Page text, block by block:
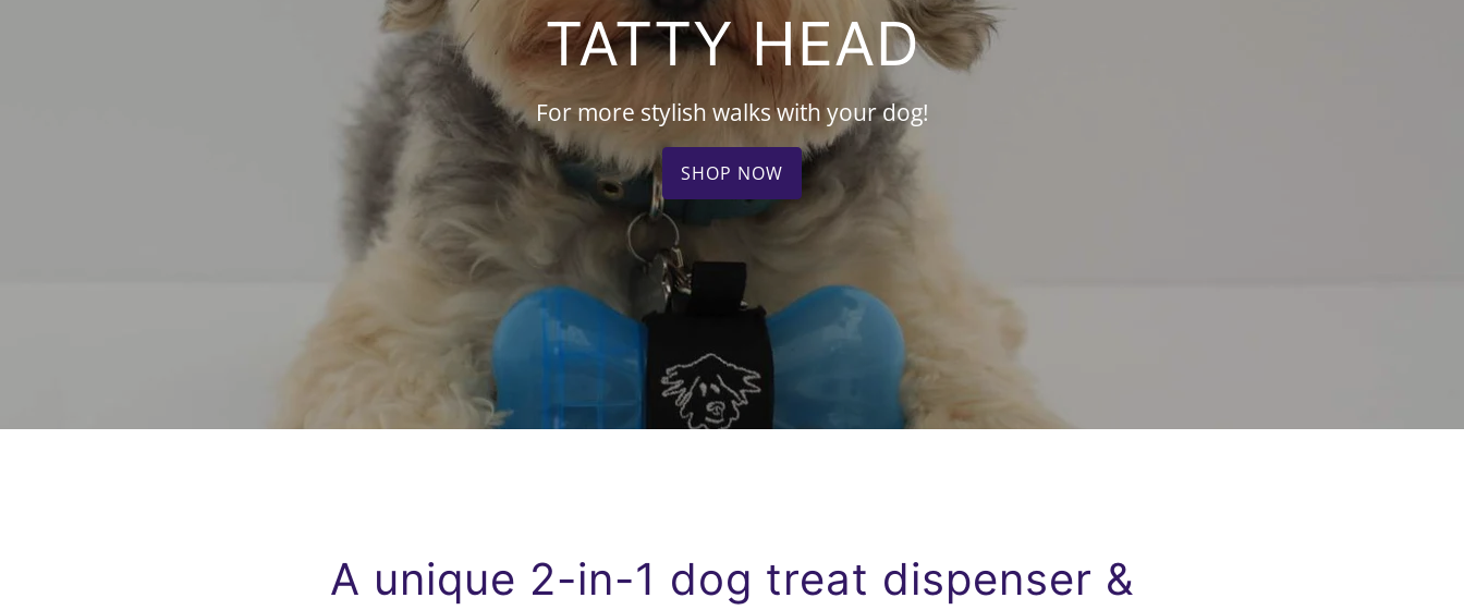
TATTY HEAD
For more stylish walks with your dog!
SHOP NOW
A unique 2-in-1 dog treat dispenser &